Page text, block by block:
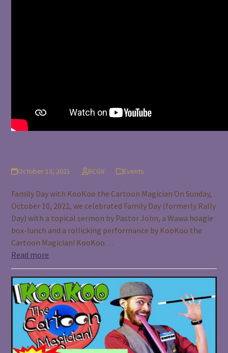
October 13, 2021 BCGV Events
Family Day with KooKoo the Cartoon Magician On Sunday,
October 10, 2021, we celebrated Family Day (formerly Rally
Day) with a topical sermon by Pastor John, a Wawa hoagie
box-lunch and a rollicking performance by KooKoo the
Cartoon Magician! KooKoo…
Read more